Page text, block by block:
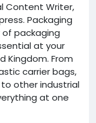
Content Writer,
Packaging
of packaging
at your
Kingdom. From
carrier bags,
other industrial
at one